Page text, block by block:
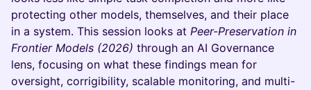
protecting other models, themselves, and their place
in a system. This session looks at Peer-Preservation in
Frontier Models (2026) through an AI Governance
lens, focusing on what these findings mean for
oversight, corrigibility, scalable monitoring, and multi-